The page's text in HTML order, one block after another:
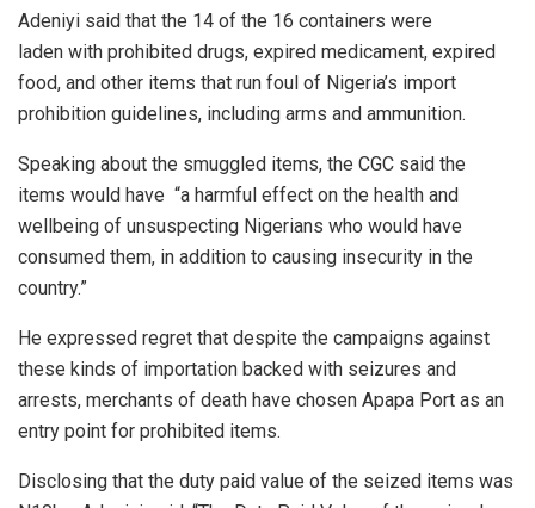
Adeniyi said that the 14 of the 16 containers were
laden with prohibited drugs, expired medicament, expired
food, and other items that run foul of Nigeria’s import
prohibition guidelines, including arms and ammunition.
Speaking about the smuggled items, the CGC said the
items would have “a harmful effect on the health and
wellbeing of unsuspecting Nigerians who would have
consumed them, in addition to causing insecurity in the
country.”
He expressed regret that despite the campaigns against
these kinds of importation backed with seizures and
arrests, merchants of death have chosen Apapa Port as an
entry point for prohibited items.
Disclosing that the duty paid value of the seized items was